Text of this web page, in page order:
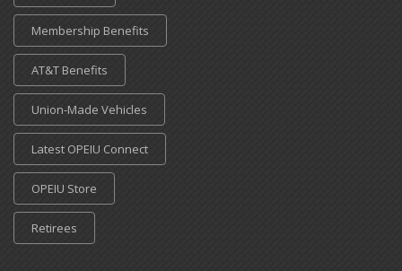
Membership Benefits
AT&T Benefits
Union-Made Vehicles
Latest OPEIU Connect
OPEIU Store
Retirees